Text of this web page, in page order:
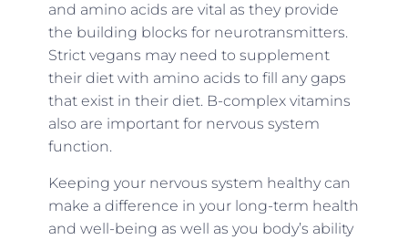
and amino acids are vital as they provide
the building blocks for neurotransmitters.
Strict vegans may need to supplement
their diet with amino acids to fill any gaps
that exist in their diet. B-complex vitamins
also are important for nervous system
function.
Keeping your nervous system healthy can
make a difference in your long-term health
and well-being as well as you body’s ability